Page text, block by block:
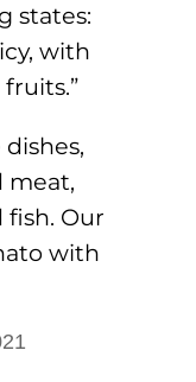
states:
with
meat,
Our
with